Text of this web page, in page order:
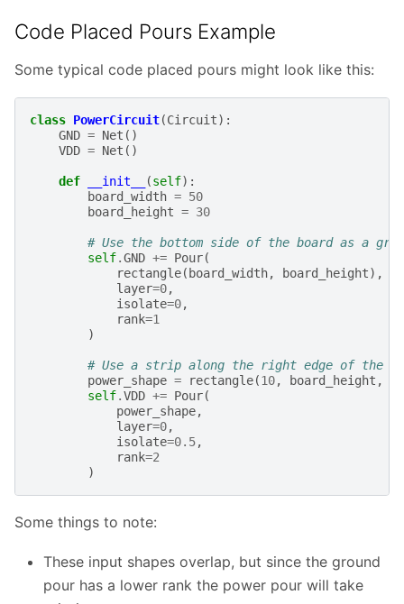
Code Placed Pours Example
Some typical code placed pours might look like this:
class PowerCircuit(Circuit):
GND = Net ()
VDD = Net ()
def __init__ (self):
board_width = 50
board_height = 30
# Use the bottom side of the board as a
self.GND += Pour(
rectangle( board_width, board_height),
layer=0,
isolate=0,
rank=1
)
# Use a strip along the right edge of the
power_shape = rectangle(10, board_height ,
self.VDD += Pour(
power_shape,
layer=0,
isolate=0.5,
rank=2
)
Some things to note:
These input shapes overlap, but since the ground
pour has a lower rank the power pour will take